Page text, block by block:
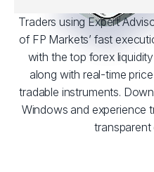
Traders using Expert
of FP Markets’ fast
with the top forex
along with real-time
tradable instruments.
Windows and experience
transparent